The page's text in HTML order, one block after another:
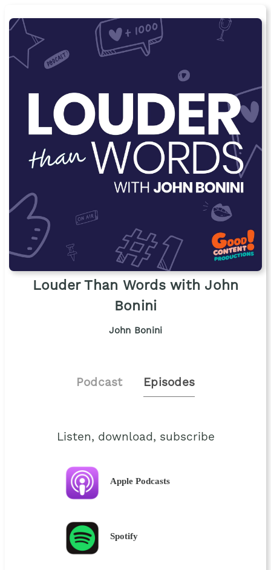
Louder Than Words with John
Bonini
John Bonini
Podcast Episodes
Listen, download, subscribe
Apple Podcasts
Spotify